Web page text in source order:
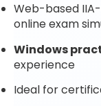
Web-based
online exam
Windows
experience
Ideal for